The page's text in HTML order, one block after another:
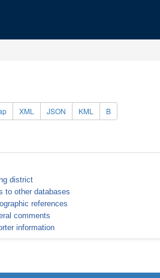
XML JSON KML B
district
to other databases
references
comments
information